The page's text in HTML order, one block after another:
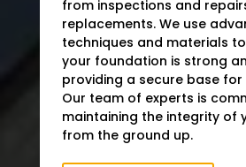
from inspections and
replacements. We use
techniques and materials
your foundation is strong
providing a secure base for
Our team of experts is
maintaining the integrity of
from the ground up.